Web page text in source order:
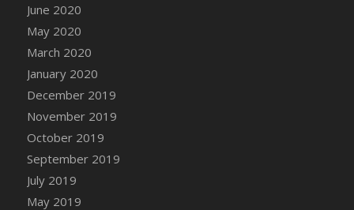
Basket
DFS Canvas Watercolour Painting - Lemon
Basket
DFS Canvas Watercolour Painting - Onion
DFS Canvas Watercolour Painting - Orange
June 2020
May 2020
March 2020
January 2020
December 2019
November 2019
October 2019
September 2019
July 2019
May 2019